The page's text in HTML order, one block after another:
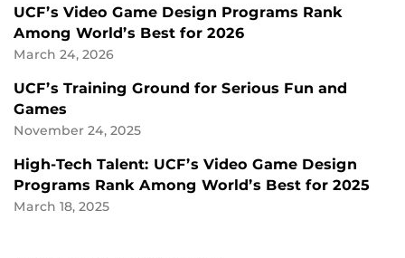
UCF’s Video Game Design Programs Rank
Among World’s Best for 2026
March 24, 2026
UCF’s Training Ground for Serious Fun and
Games
November 24, 2025
High-Tech Talent: UCF’s Video Game Design
Programs Rank Among World’s Best for 2025
March 18, 2025